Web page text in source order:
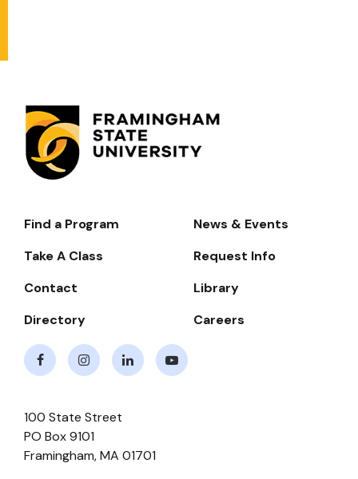
Footer-
Navigate
Find a Program
News & Events
Take A Class
Request Info
Contact
Library
Directory
Careers
100 State Street
PO Box 9101
Framingham,MA 01701